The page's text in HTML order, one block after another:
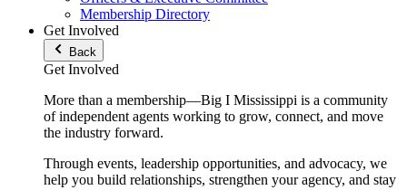
Membership Directory
Get Involved
Back
Get Involved
More than a membership—Big I Mississippi is a community
of independent agents working to grow, connect, and move
the industry forward.
Through events, leadership opportunities, and advocacy, we
help you build relationships, strengthen your agency, and stay